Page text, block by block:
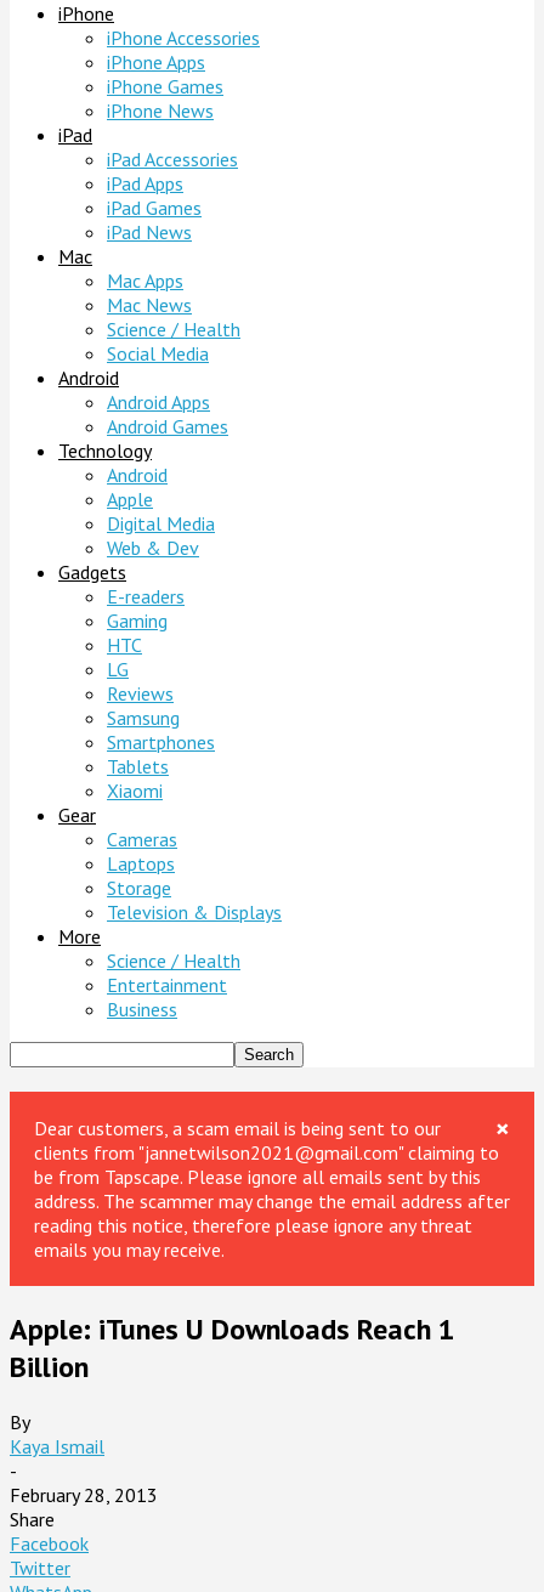
iPhone
iPhone Accessories
iPhone Apps
iPhone Games
iPhone News
iPad
iPad Accessories
iPad Apps
iPad Games
iPad News
Mac
Mac Apps
Mac News
Science / Health
Social Media
Android
Android Apps
Android Games
Technology
Android
Apple
Digital Media
Web & Dev
Gadgets
E-readers
Gaming
HTC
LG
Reviews
Samsung
Smartphones
Tablets
Xiaomi
Gear
Cameras
Laptops
Storage
Television & Displays
More
Science / Health
Entertainment
Business
×
Dear customers, a scam email is being sent to our
clients from "jannetwilson2021@gmail.com" claiming to
be from Tapscape. Please ignore all emails sent by this
address. The scammer may change the email address after
reading this notice, therefore please ignore any threat
emails you may receive.
Apple: iTunes U Downloads Reach 1
Billion
By
Kaya Ismail
-
February 28, 2013
Share
Facebook
Twitter